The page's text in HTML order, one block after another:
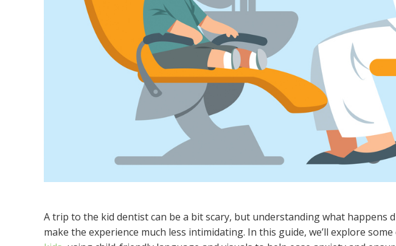
A trip to the kid dentist can be a bit scary, but understanding what happens
make the experience much less intimidating. In this guide, we’ll explore some